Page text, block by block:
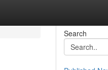
Search